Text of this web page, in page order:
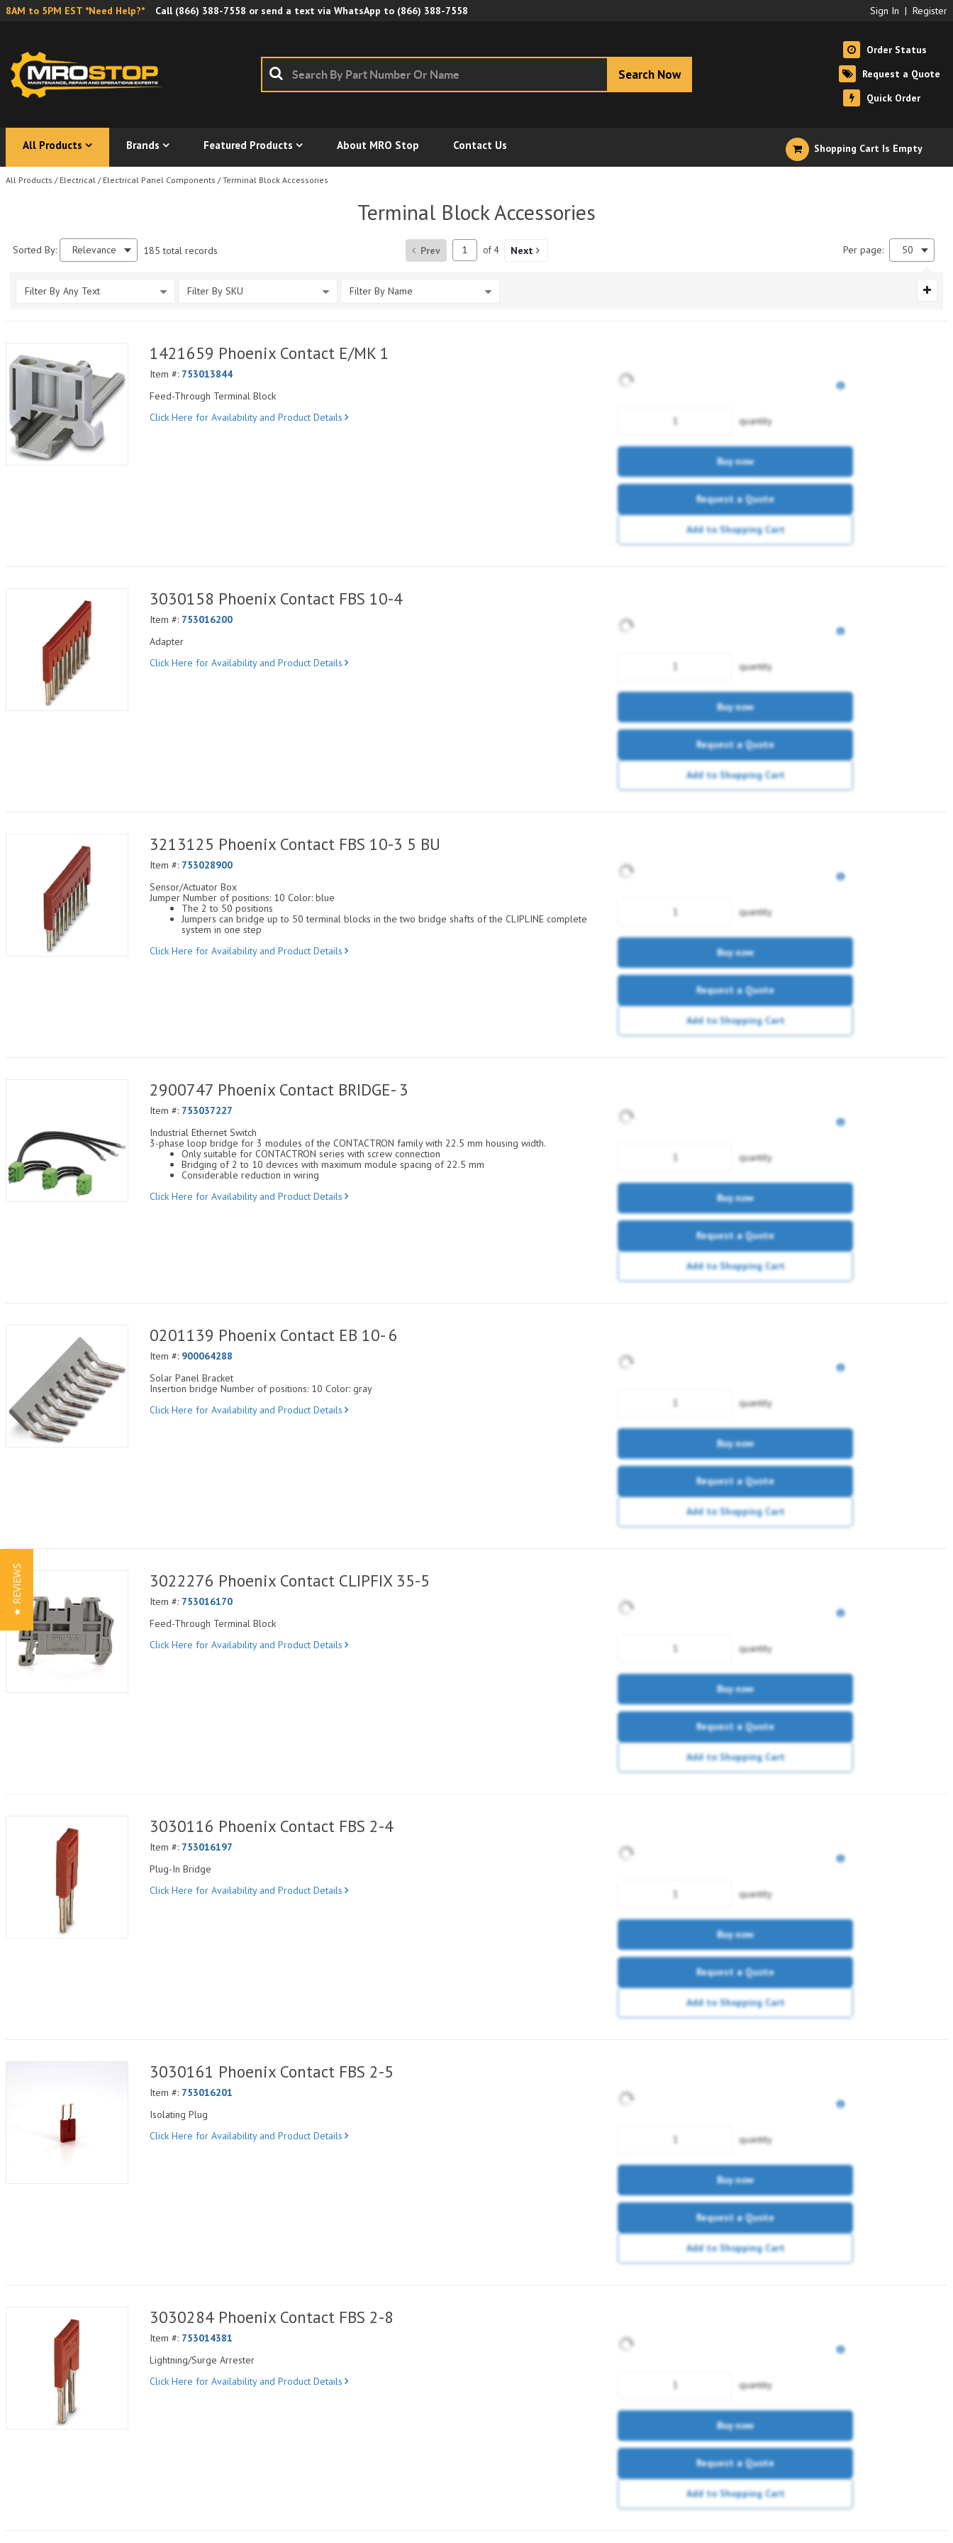
8AM to 5PM EST *Need Help?* Call (866) 388-7558 or send a text via WhatsApp to (866) 388-7558 Sign In | Register
Search Now
Order Status
Request a Quote
Quick Order
All Products Brands Featured Products About MRO Stop Contact Us Shopping Cart Is Empty
All Products / Electrical / Electrical Panel Components / Terminal Block Accessories
Terminal Block Accessories
Sorted By: Relevance 185 total records Prev of 4 Next Per page: 50
Filter By Any Text Filter By SKU Filter By Name
1421659 Phoenix Contact E/MK 1
Item #: 753013844
Feed-Through Terminal Block
Click Here for Availability and Product Details
quantity
Buy now
Request a Quote
Add to Shopping Cart
3030158 Phoenix Contact FBS 10-4
Item #: 753016200
Adapter
Click Here for Availability and Product Details
quantity
Buy now
Request a Quote
Add to Shopping Cart
3213125 Phoenix Contact FBS 10-3 5 BU
Item #: 753028900
Sensor/Actuator Box
Jumper Number of positions: 10 Color: blue
The 2 to 50 positions
Jumpers can bridge up to 50 terminal blocks in the two bridge shafts of the CLIPLINE complete
system in one step
Click Here for Availability and Product Details
quantity
Buy now
Request a Quote
Add to Shopping Cart
2900747 Phoenix Contact BRIDGE- 3
Item #: 753037227
Industrial Ethernet Switch
3-phase loop bridge for 3 modules of the CONTACTRON family with 22.5 mm housing width.
Only suitable for CONTACTRON series with screw connection
Bridging of 2 to 10 devices with maximum module spacing of 22.5 mm
Considerable reduction in wiring
Click Here for Availability and Product Details
quantity
Buy now
Request a Quote
Add to Shopping Cart
0201139 Phoenix Contact EB 10- 6
Item #: 900064288
Solar Panel Bracket
Insertion bridge Number of positions: 10 Color: gray
Click Here for Availability and Product Details
quantity
Buy now
Request a Quote
Add to Shopping Cart
3022276 Phoenix Contact CLIPFIX 35-5
Item #: 753016170
Feed-Through Terminal Block
Click Here for Availability and Product Details
quantity
Buy now
Request a Quote
Add to Shopping Cart
3030116 Phoenix Contact FBS 2-4
Item #: 753016197
Plug-In Bridge
Click Here for Availability and Product Details
quantity
Buy now
Request a Quote
Add to Shopping Cart
3030161 Phoenix Contact FBS 2-5
Item #: 753016201
Isolating Plug
Click Here for Availability and Product Details
quantity
Buy now
Request a Quote
Add to Shopping Cart
3030284 Phoenix Contact FBS 2-8
Item #: 753014381
Lightning/Surge Arrester
Click Here for Availability and Product Details
quantity
Buy now
Request a Quote
Add to Shopping Cart
★ REVIEWS